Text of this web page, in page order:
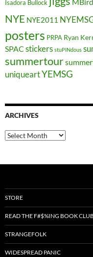
Isadora Bullock
NYE NYE2011
posters PRPA Ryan
SPAC stickers stuPINdous
summertour
uniqueartYEMSG
ARCHIVES
Archives
STORE
READ THE F#$%ING BOOK CLUB
STRANGEFOLK
WIDESPREAD PANIC